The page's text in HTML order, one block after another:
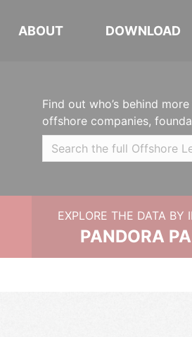
ABOUT DOWNLOAD
Find out who’s behind
offshore companies,
EXPLORE THE DATA BY
PANDORA